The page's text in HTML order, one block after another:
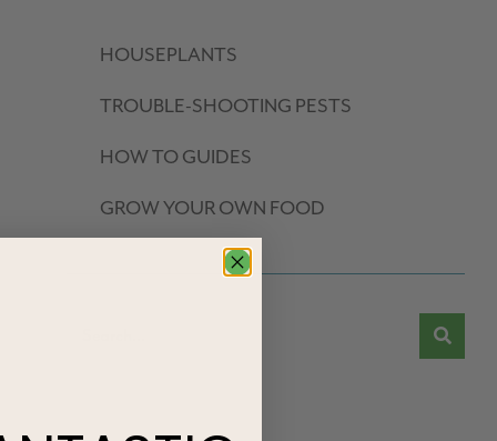
HOUSEPLANTS
TROUBLE-SHOOTING PESTS
HOW TO GUIDES
GROW YOUR OWN FOOD